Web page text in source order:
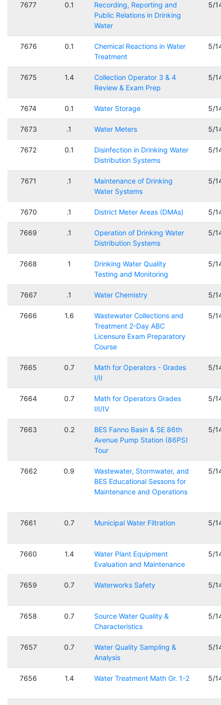
7677 0.1
Recording, Reporting and
Public Relations in Drinking
Water
5/
7676 0.1
Chemical Reactions in Water
Treatment
5/
7675 1.4
Collection Operator 3 & 4
Review & Exam Prep
5/
7674 0.1 Water Storage 5/
7673 .1 Water Meters 5/
7672 0.1
Disinfection in Drinking Water
Distribution Systems
5/
7671 .1
Maintenance of Drinking
Water Systems
5/
7670 .1 District Meter Areas (DMAs) 5/
7669 .1
Operation of Drinking Water
Distribution Systems
5/
7668 1
Drinking Water Quality
Testing and Monitoring
5/
7667 .1 Water Chemistry 5/
7666 1.6
Wastewater Collections and
Treatment 2-Day ABC
Licensure Exam Preparatory
Course
5/
7665 0.7
Math for Operators - Grades
I/II
5/
7664 0.7
Math for Operators Grades
III/IV
5/
7663 0.2
BES Fanno Basin & SE 86th
Avenue Pump Station (86PS)
Tour
5/
7662 0.9
Wastewater, Stormwater, and
BES Educational Sessons for
Maintenance and Operations
5/
7661 0.7 Municipal Water Filtration 5/
7660 1.4
Water Plant Equipment
Evaluation and Maintenance
5/
7659 0.7 Waterworks Safety 5/
7658 0.7
Source Water Quality &
Characteristics
5/
7657 0.7
Water Quality Sampling &
Analysis
5/
7656 1.4 Water Treatment Math Gr. 1-2 5/